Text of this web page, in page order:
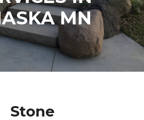
MN
Stone